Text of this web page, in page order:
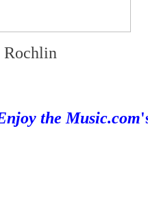
Rochlin
the Music.com